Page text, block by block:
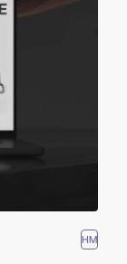
HM